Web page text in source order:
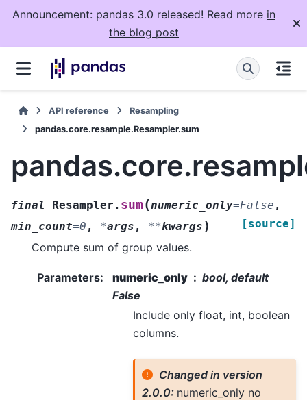
Announcement: pandas 3.0 released! Read more in
the blog post
API reference
Resampling
pandas.core.resample.Resampler.sum
final Resampler. sum(numeric_only=False ,
min_count=0 , *args , **kwargs ) [source]
Compute sum of group values.
Parameters: numeric_only
bool, default
False
Include only float, int, boolean
columns.
Changed in version
2.0.0: numeric_only no